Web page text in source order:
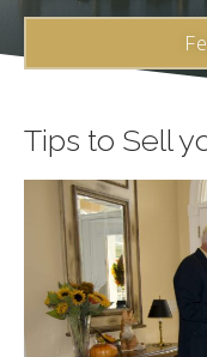
Tips to Sell